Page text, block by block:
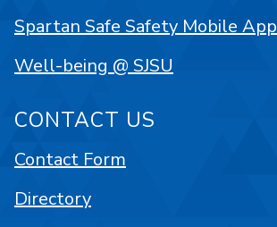
Spartan Safe Safety Mobile App
Well-being @ SJSU
CONTACT US
Contact Form
Directory